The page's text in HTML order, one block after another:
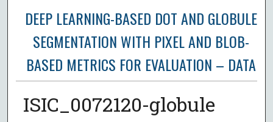
DEEP LEARNING-BASED DOT AND GLOBULE
SEGMENTATION WITH PIXEL AND BLOB-
BASED METRICS FOR EVALUATION – DATA
ISIC_0072120-globule